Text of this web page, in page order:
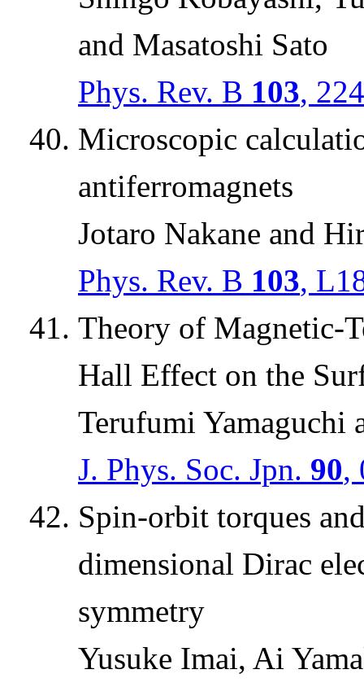
and Masatoshi Sato
Phys. Rev. B 103,
Microscopic
antiferromagnets
Jotaro Nakane and
Phys. Rev. B 103,
Theory of Magnetic-
Hall Effect on the
Terufumi Yamaguchi
J. Phys. Soc. Jpn. 90,
Spin-orbit torques
dimensional Dirac
symmetry
Yusuke Imai, Ai